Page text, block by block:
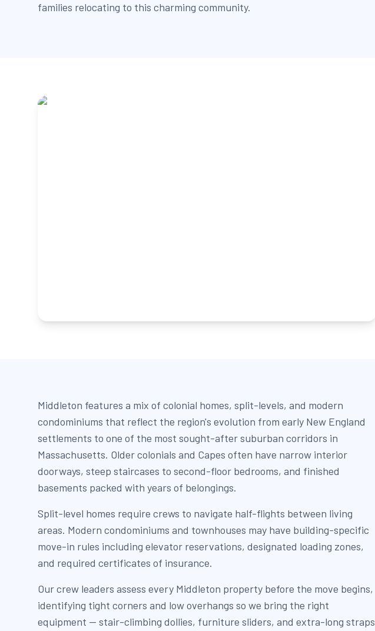
families relocating to this charming community.
Middleton features a mix of colonial homes, split-levels, and modern
condominiums that reflect the region's evolution from early New England
settlements to one of the most sought-after suburban corridors in
Massachusetts. Older colonials and Capes often have narrow interior
doorways, steep staircases to second-floor bedrooms, and finished
basements packed with years of belongings.
Split-level homes require crews to navigate half-flights between living
areas. Modern condominiums and townhouses may have building-specific
move-in rules including elevator reservations, designated loading zones,
and required certificates of insurance.
Our crew leaders assess every Middleton property before the move begins,
identifying tight corners and low overhangs so we bring the right
equipment — stair-climbing dollies, furniture sliders, and extra-long straps